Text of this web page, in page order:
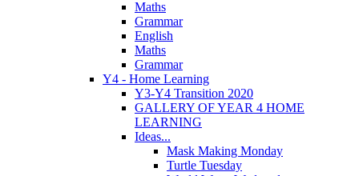
Maths
Grammar
English
Maths
Grammar
Y4 - Home Learning
Y3-Y4 Transition 2020
GALLERY OF YEAR 4 HOME
LEARNING
Ideas...
Mask Making Monday
Turtle Tuesday